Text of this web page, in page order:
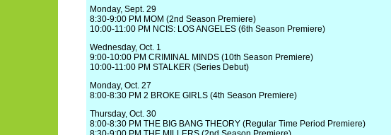
Monday, Sept. 29
8:30-9:00 PM MOM (2nd Season Premiere)
10:00-11:00 PM NCIS: LOS ANGELES (6th Season Premiere)
Wednesday, Oct. 1
9:00-10:00 PM CRIMINAL MINDS (10th Season Premiere)
10:00-11:00 PM STALKER (Series Debut)
Monday, Oct. 27
8:00-8:30 PM 2 BROKE GIRLS (4th Season Premiere)
Thursday, Oct. 30
8:00-8:30 PM THE BIG BANG THEORY (Regular Time Period Premiere)